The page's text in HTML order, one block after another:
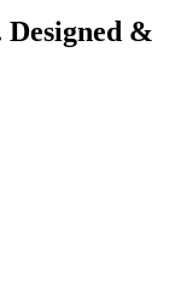
Designed &